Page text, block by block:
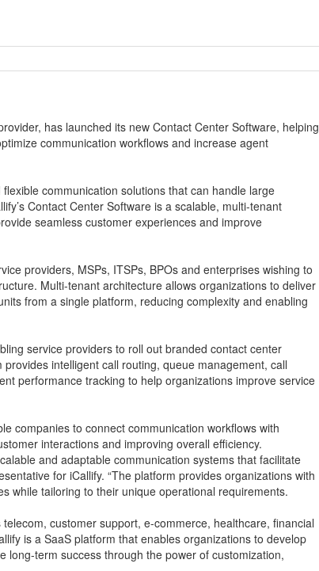
has launched its new Contact Center Software, helping
communication workflows and increase agent
communication solutions that can handle large
Contact Center Software is a scalable, multi-tenant
seamless customer experiences and improve
providers, MSPs, ITSPs, BPOs and enterprises wishing to
Multi-tenant architecture allows organizations to deliver
from a single platform, reducing complexity and enabling
service providers to roll out branded contact center
intelligent call routing, queue management, call
performance tracking to help organizations improve service
companies to connect communication workflows with
interactions and improving overall efficiency.
and adaptable communication systems that facilitate
for iCallify. “The platform provides organizations with
while tailoring to their unique operational requirements.
customer support, e-commerce, healthcare, financial
is a SaaS platform that enables organizations to develop
long-term success through the power of customization,